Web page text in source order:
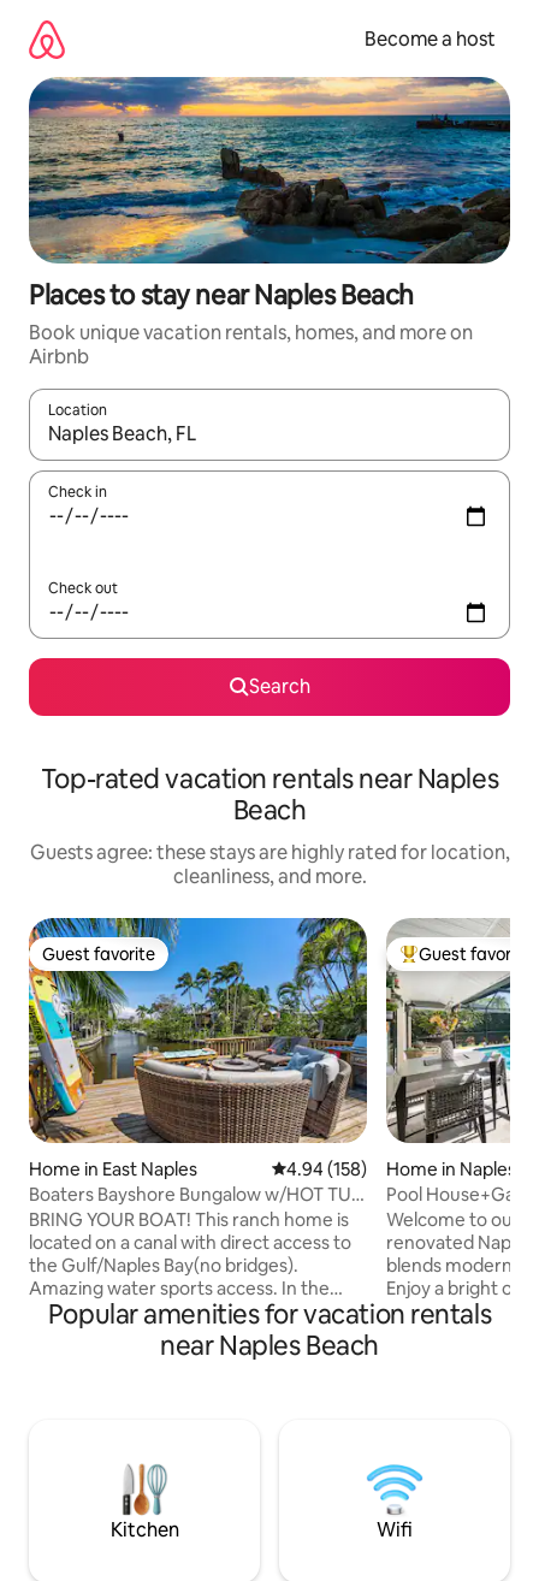
content
Become a host
Places to stay near Naples Beach
Book unique vacation rentals, homes, and more on
Airbnb
Location
When results are available, navigate with up and down arrow
Check in
Check out
Search
Top-rated vacation rentals near Naples
Beach
Guests agree: these stays are highly rated for location,
cleanliness, and more.
Guest favorite
Guest favorite
Home in East Naples 4.94 out of 5 average rating,
4.94 (158)
Boaters Bayshore Bungalow w/HOT TUB
view of water.
BRING YOUR BOAT! This ranch home is
located on a canal with direct access to
the Gulf/Naples Bay(no bridges).
Amazing water sports access. In the
cool/hip Bayshore Arts district! Great
restaurants, Naples Botanical Gardens,
boating, 3 miles to DT Naples and 4 to
views. Coffee on the deck with sunrise in
front of you or drinks at sunset. Serenity
Top guest
Guest favorite
Home in Naples
Pool
Beach &
Welcome to our
renovated
blends modern
Enjoy a bright
chef’s kitchen,
beaches, dining,
perfect getaway
Popular amenities for vacation rentals
near Naples Beach
Kitchen Wifi